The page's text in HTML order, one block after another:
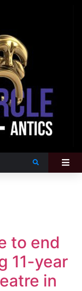
to end
11-year
in